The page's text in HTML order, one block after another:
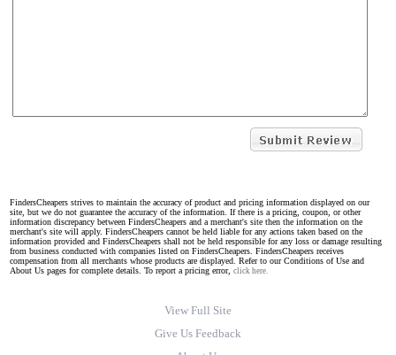
FindersCheapers strives to maintain the accuracy of product and pricing information displayed on our
site, but we do not guarantee the accuracy of the information. If there is a pricing, coupon, or other
information discrepancy between FindersCheapers and a merchant's site then the information on the
merchant's site will apply. FindersCheapers cannot be held liable for any actions taken based on the
information provided and FindersCheapers shall not be held responsible for any loss or damage resulting
from business conducted with companies listed on FindersCheapers. FindersCheapers receives
compensation from all merchants whose products are displayed. Refer to our Conditions of Use and
About Us pages for complete details. To report a pricing error, click here.
View Full Site
Give Us Feedback